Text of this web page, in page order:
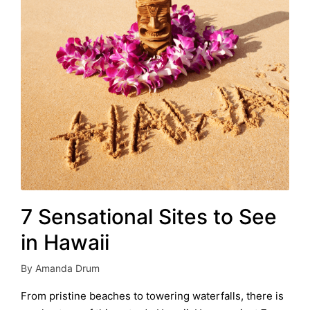
7 Sensational Sites to See
in Hawaii
Posted
by
By Amanda Drum
From pristine beaches to towering waterfalls, there is